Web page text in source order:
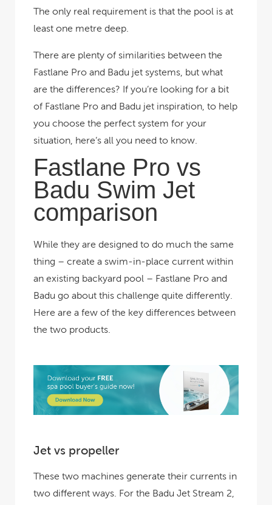
The only real requirement is that the pool is at
least one metre deep.
There are plenty of similarities between the
Fastlane Pro and Badu jet systems, but what
are the differences? If you’re looking for a bit
of Fastlane Pro and Badu jet inspiration, to help
you choose the perfect system for your
situation, here’s all you need to know.
Fastlane Pro vs
Badu Swim Jet
comparison
While they are designed to do much the same
thing – create a swim-in-place current within
an existing backyard pool – Fastlane Pro and
Badu go about this challenge quite differently.
Here are a few of the key differences between
the two products.
Jet vs propeller
These two machines generate their currents in
two different ways. For the Badu Jet Stream 2,